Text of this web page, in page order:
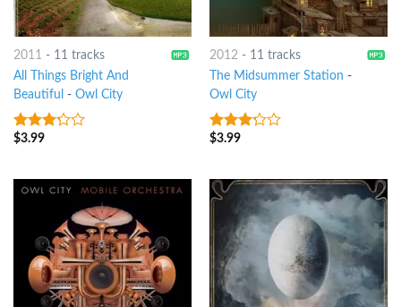
2011 - 11 tracks
All Things Bright And
Beautiful - Owl City
3out
$3.99
2012- 11 tracks
The Midsummer Station -
Owl City
3out
$3.99